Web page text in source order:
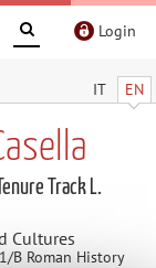
Login
IT EN
Track L.
Cultures
B Roman History